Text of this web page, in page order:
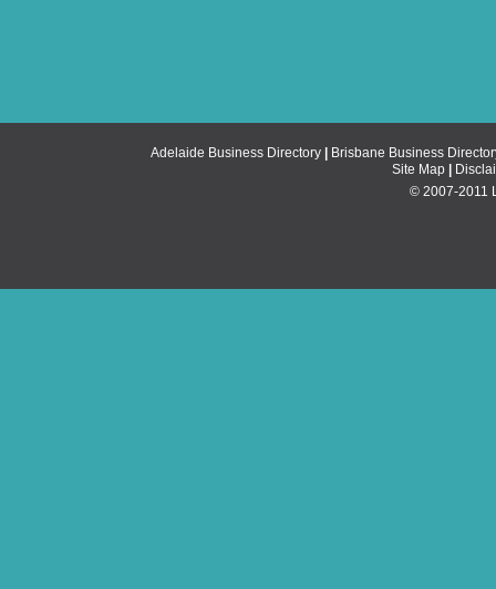
Adelaide Business Directory
Brisbane Business
Site Map
© 2007-2011